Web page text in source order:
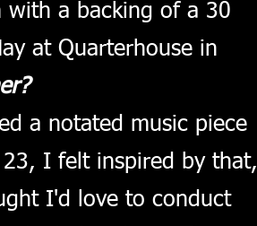
with a backing of a 30
at Quarterhouse in
a notated music piece
I felt inspired by that,
I'd love to conduct